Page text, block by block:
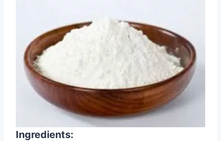
Ingredients: